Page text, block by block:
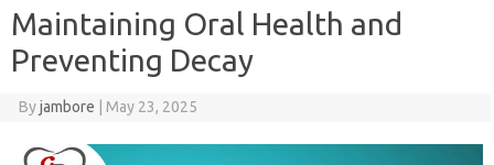
Maintaining Oral Health and
Preventing Decay
Byjambore May 23, 2025